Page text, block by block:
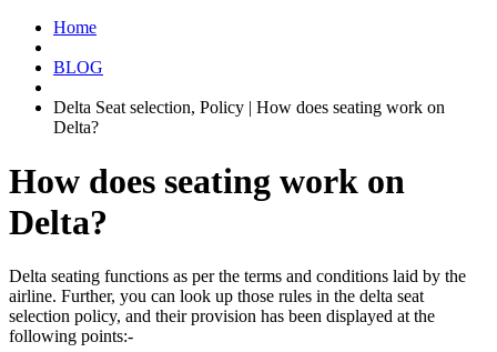
Home
BLOG
Delta Seat selection, Policy | How does seating work on
Delta?
How does seating work on
Delta?
Delta seating functions as per the terms and conditions laid by the
airline. Further, you can look up those rules in the delta seat
selection policy, and their provision has been displayed at the
following points:-